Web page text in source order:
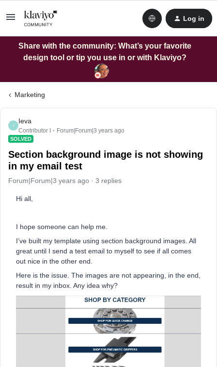
Log in
Share with the community: What’s your favorite
design tool or tip you use in or with Klaviyo?
Marketing
I
Ieva
Contributor I Forum|Forum|3 years ago
SOLVED
Section background image is not showing
in my email test
Forum|Forum|3 years ago 3 replies
Hi all,
I hope someone can help me.
I’ve built my template using section background images. All
great until I send a test email to myself to see if all comes
out nice in the other end.
Here is the issue. The images are not appearing, in the end,
result in my inbox. Any idea why?